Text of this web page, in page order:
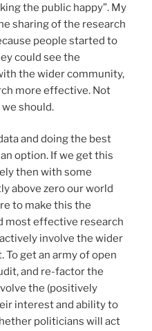
the public happy”. My
sharing of the research
people started to
could see the
the wider community,
more effective. Not
should.
and doing the best
option. If we get this
then with some
above zero our world
to make this the
most effective research
involve the wider
get an army of open
and re-factor the
the (positively
interest and ability to
politicians will act